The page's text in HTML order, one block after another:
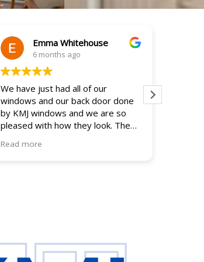
Emma Whitehouse
6 months ago
We have just had all of our
windows and our back door done
by KMJ windows and we are so
pleased with how they look. The
professional; working hard
Read more